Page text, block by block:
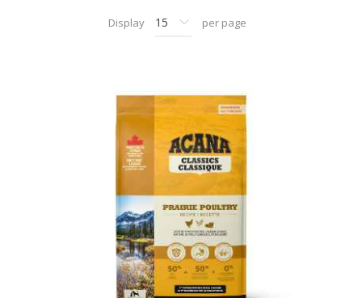
Display per page